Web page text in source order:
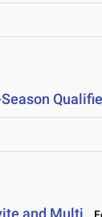
and Multi